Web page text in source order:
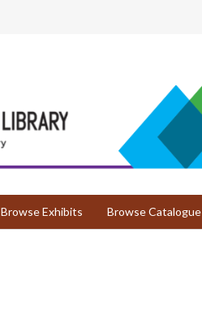
Browse Exhibits Browse Catalogue